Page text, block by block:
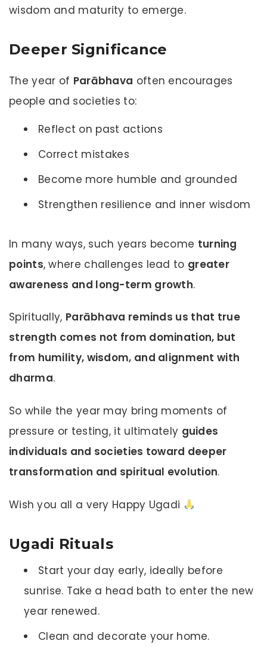
wisdom and maturity to emerge.
Deeper Significance
The year of Parābhava often encourages
people and societies to:
Reflect on past actions
Correct mistakes
Become more humble and grounded
Strengthen resilience and inner wisdom
In many ways, such years become turning
points, where challenges lead to greater
awareness and long-term growth.
Spiritually, Parābhava reminds us that true
strength comes not from domination, but
from humility, wisdom, and alignment with
dharma.
So while the year may bring moments of
pressure or testing, it ultimately guides
individuals and societies toward deeper
transformation and spiritual evolution.
Wish you all a very Happy Ugadi
Ugadi Rituals
Start your day early, ideally before
sunrise. Take a head bath to enter the new
year renewed.
Clean and decorate your home.